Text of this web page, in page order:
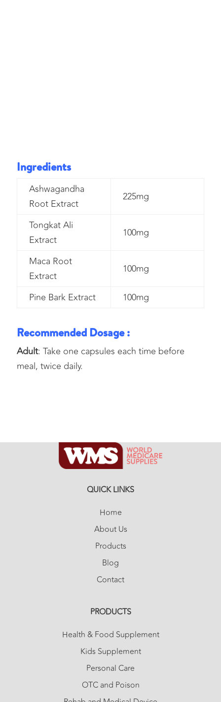
Ingredients
Ashwagandha
Root Extract
225mg
Tongkat Ali
Extract
100mg
Maca Root
Extract
100mg
Pine Bark Extract 100mg
Recommended Dosage :
Adult: Take one capsules each time before
meal, twice daily.
QUICK LINKS
Home
About Us
Products
Blog
Contact
PRODUCTS
Health & Food Supplement
Kids Supplement
Personal Care
OTC and Poison